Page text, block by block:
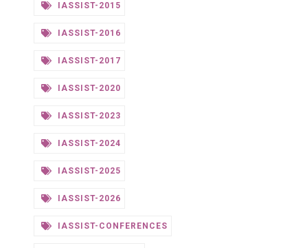
IASSIST-2015
IASSIST-2016
IASSIST-2017
IASSIST-2020
IASSIST-2023
IASSIST-2024
IASSIST-2025
IASSIST-2026
IASSIST-CONFERENCES